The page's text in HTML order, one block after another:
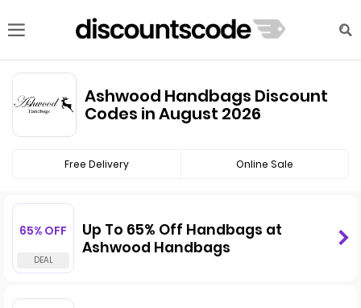
Ashwood Handbags Discount
Codes in August 2026
Free Delivery Online Sale
65% OFF
Up To 65% Off Handbags at
Ashwood Handbags